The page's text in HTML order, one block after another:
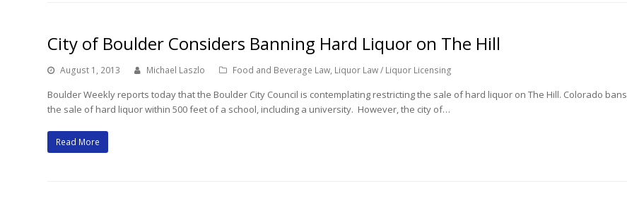
City of Boulder Considers Banning Hard Liquor on The Hill
August 1, 2013 Michael Laszlo Food and Beverage Law, Liquor Law / Liquor Licensing
Boulder Weekly reports today that the Boulder City Council is contemplating restricting the sale of hard liquor on The Hill. Colorado bans
the sale of hard liquor within 500 feet of a school, including a university. However, the city of…
Read More